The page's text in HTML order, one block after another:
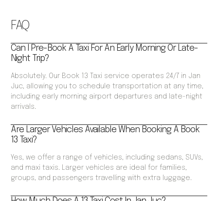
FAQ
Can I Pre-Book A Taxi For An Early Morning Or Late-
Night Trip?
Absolutely. Our Book 13 Taxi service operates 24/7 in Jan
Juc, allowing you to schedule transportation at any time,
including early morning airport departures and late-night
arrivals.
Are Larger Vehicles Available When Booking A Book
13 Taxi?
Yes, we offer a range of vehicles, including sedans, SUVs,
and maxi taxis. Larger vehicles are ideal for families,
groups, and passengers travelling with extra luggage.